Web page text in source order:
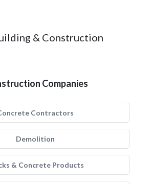
& Construction
Companies
Contractors
Demolition
& Concrete Products